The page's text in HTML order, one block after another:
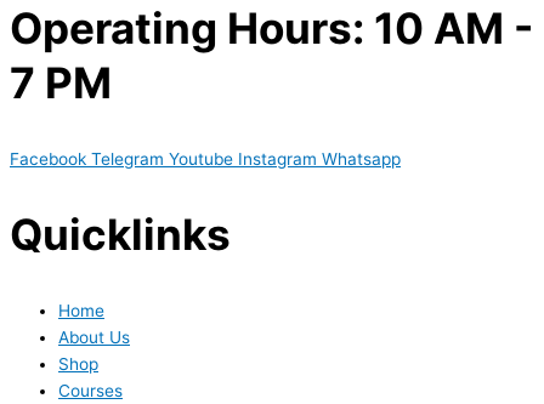
Operating Hours: 10 AM -
7 PM
Facebook Telegram Youtube Instagram Whatsapp
Quicklinks
Home
About Us
Shop
Courses